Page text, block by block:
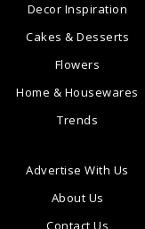
Decor Inspiration
Cakes & Desserts
Flowers
Home & Housewares
Trends
Advertise With Us
About Us